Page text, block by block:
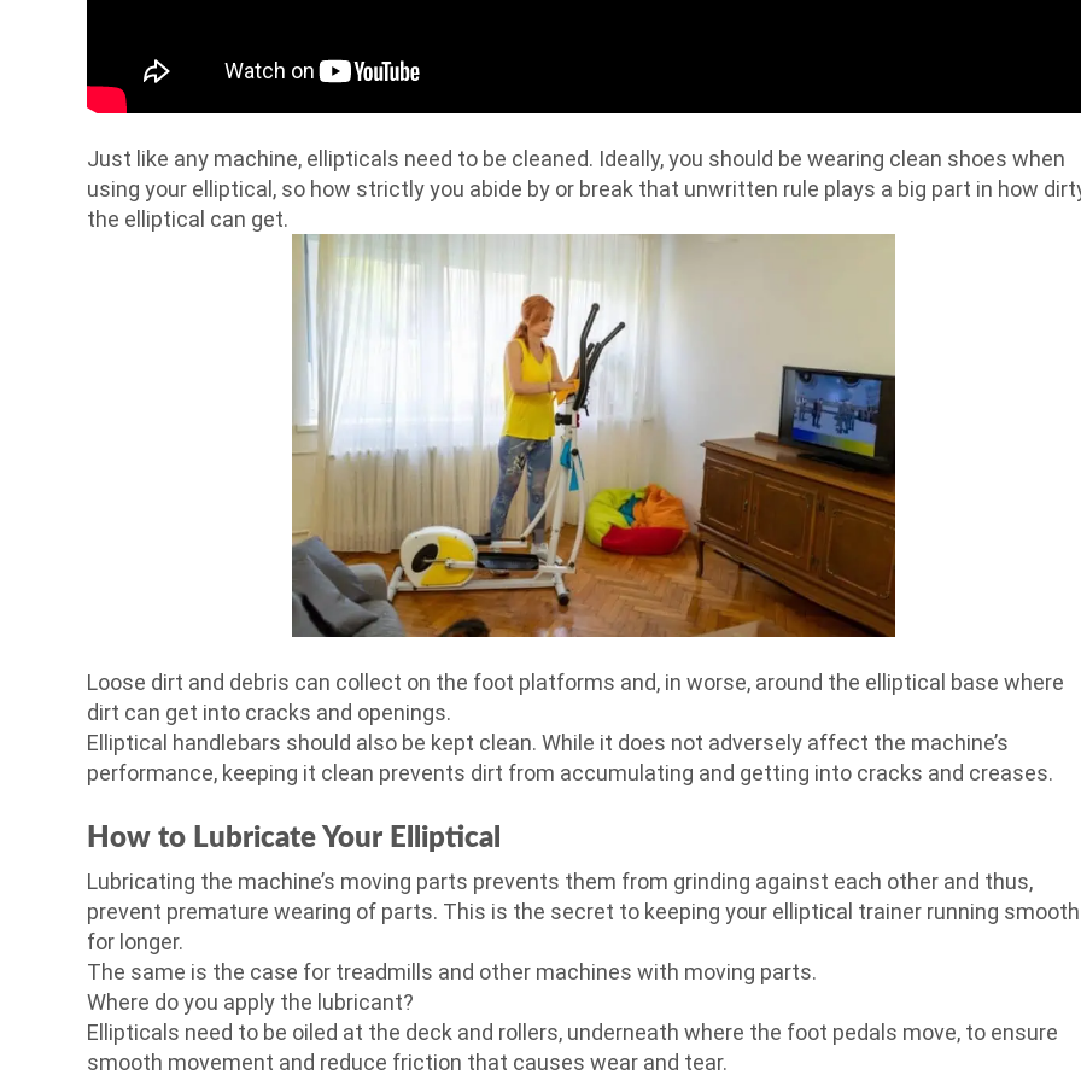
Just like any machine, ellipticals need to be cleaned. Ideally, you should be wearing clean shoes when
using your elliptical, so how strictly you abide by or break that unwritten rule plays a big part in how
the elliptical can get.
Loose dirt and debris can collect on the foot platforms and, in worse, around the elliptical base where
dirt can get into cracks and openings.
Elliptical handlebars should also be kept clean. While it does not adversely affect the machine’s
performance, keeping it clean prevents dirt from accumulating and getting into cracks and creases.
How to Lubricate Your Elliptical
Lubricating the machine’s moving parts prevents them from grinding against each other and thus,
prevent premature wearing of parts. This is the secret to keeping your elliptical trainer running
for longer.
The same is the case for treadmills and other machines with moving parts.
Where do you apply the lubricant?
Ellipticals need to be oiled at the deck and rollers, underneath where the foot pedals move, to ensure
smooth movement and reduce friction that causes wear and tear.